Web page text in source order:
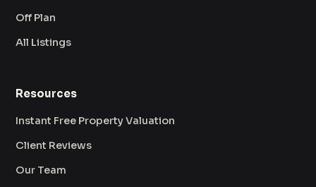
Off Plan
All Listings
Resources
Instant Free Property Valuation
Client Reviews
Our Team